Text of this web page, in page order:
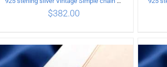
ADD TO CART DETAILS
$382.00